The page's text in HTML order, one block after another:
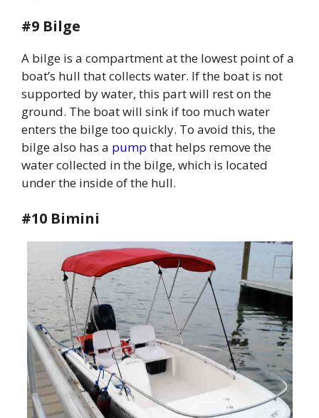
#9 Bilge
A bilge is a compartment at the lowest point of a
boat’s hull that collects water. If the boat is not
supported by water, this part will rest on the
ground. The boat will sink if too much water
enters the bilge too quickly. To avoid this, the
bilge also has a pump that helps remove the
water collected in the bilge, which is located
under the inside of the hull.
#10 Bimini